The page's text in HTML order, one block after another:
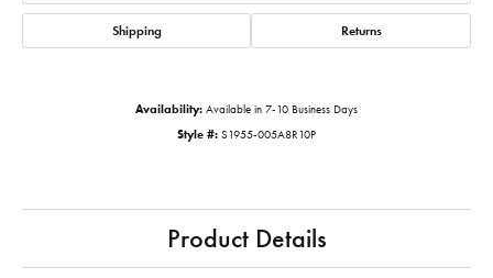
Shipping Returns
Availability: Available in 7-10 Business Days
Style #: S1955-005A8R10P
Product Details